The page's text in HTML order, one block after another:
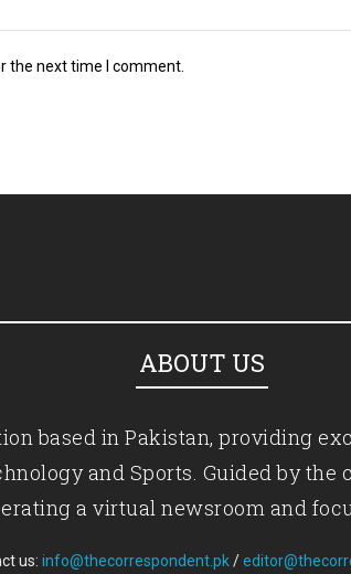
the next time I comment.
ABOUT US
based in Pakistan, providing
and Sports. Guided by
a virtual newsroom and
us: info@thecorrespondent.pk/